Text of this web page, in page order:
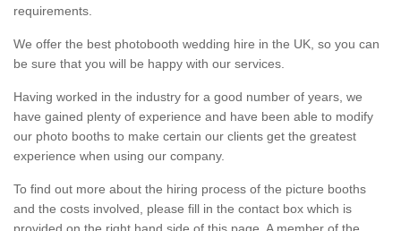
requirements.
We offer the best photobooth wedding hire in the UK, so you can
be sure that you will be happy with our services.
Having worked in the industry for a good number of years, we
have gained plenty of experience and have been able to modify
our photo booths to make certain our clients get the greatest
experience when using our company.
To find out more about the hiring process of the picture booths
and the costs involved, please fill in the contact box which is